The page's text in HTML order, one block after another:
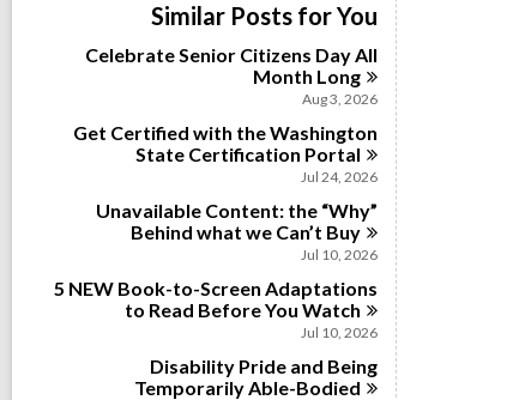
l
c
a
r
s
i
n
a
l
l
c
a
r
d
s
n
Similar Posts for You
Celebrate Senior Citizens Day All
Month Long
Aug 3, 2026
Get Certified with the Washington
State Certification Portal
Jul 24, 2026
Unavailable Content: the “Why”
Behind what we Can’t Buy
Jul 10, 2026
5 NEW Book-to-Screen Adaptations
to Read Before YouWatch
Jul 10, 2026
Disability Pride and Being
TemporarilyAble-Bodied